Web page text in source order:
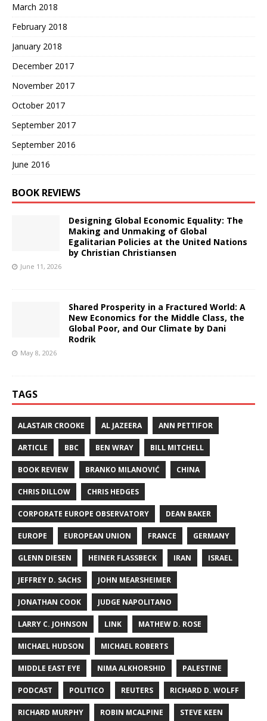
March 2018
February 2018
January 2018
December 2017
November 2017
October 2017
September 2017
September 2016
June 2016
BOOK REVIEWS
Designing Global Economic Equality: The
Making and Unmaking of Global
Egalitarian Policies at the United Nations
by Christian Christiansen
June 11, 2026
Shared Prosperity in a Fractured World: A
New Economics for the Middle Class, the
Global Poor, and Our Climate by Dani
Rodrik
May 8, 2026
TAGS
ALASTAIR CROOKE AL JAZEERA ANN PETTIFOR
ARTICLE BBC BEN WRAY BILL MITCHELL
BOOK REVIEW BRANKO MILANOVIĆ CHINA
CHRIS DILLOW CHRIS HEDGES
CORPORATE EUROPE OBSERVATORY DEAN BAKER
EUROPE EUROPEAN UNION FRANCE GERMANY
GLENN DIESEN HEINER FLASSBECK IRAN ISRAEL
JEFFREY D. SACHS JOHN MEARSHEIMER
JONATHAN COOK JUDGE NAPOLITANO
LARRY C. JOHNSON LINK MATHEW D. ROSE
MICHAEL HUDSON MICHAEL ROBERTS
MIDDLE EAST EYE NIMA ALKHORSHID PALESTINE
PODCAST POLITICO REUTERS RICHARD D. WOLFF
RICHARD MURPHY ROBIN MCALPINE STEVE KEEN